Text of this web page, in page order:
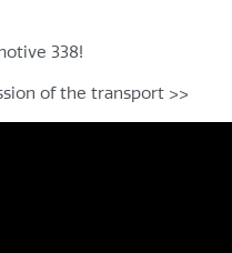
338!
of the transport >>